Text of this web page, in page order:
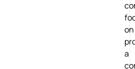
on
a